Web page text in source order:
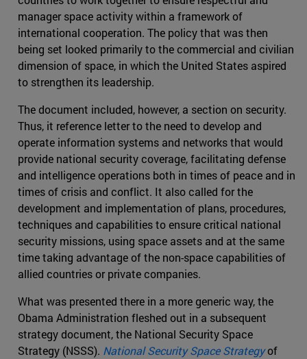
manager space activity within a framework of
international cooperation. The policy that was then
being set looked primarily to the commercial and civilian
dimension of space, in which the United States aspired
to strengthen its leadership.
The document included, however, a section on security.
Thus, it reference letter to the need to develop and
operate information systems and networks that would
provide national security coverage, facilitating defense
and intelligence operations both in times of peace and in
times of crisis and conflict. It also called for the
development and implementation of plans, procedures,
techniques and capabilities to ensure critical national
security missions, using space assets and at the same
time taking advantage of the non-space capabilities of
allied countries or private companies.
What was presented there in a more generic way, the
Obama Administration fleshed out in a subsequent
strategy document, the National Security Space
Strategy (NSSS). National Security Space Strategyof